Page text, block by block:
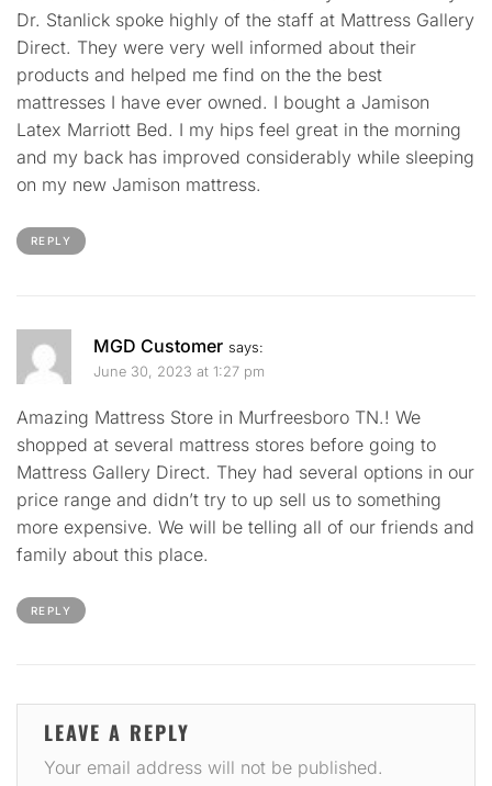
Dr. Stanlick spoke highly of the staff at Mattress Gallery
Direct. They were very well informed about their
products and helped me find on the the best
mattresses I have ever owned. I bought a Jamison
Latex Marriott Bed. I my hips feel great in the morning
and my back has improved considerably while sleeping
on my new Jamison mattress.
REPLY
MGD Customer says:
June 30, 2023 at 1:27 pm
Amazing Mattress Store in Murfreesboro TN.! We
shopped at several mattress stores before going to
Mattress Gallery Direct. They had several options in our
price range and didn’t try to up sell us to something
more expensive. We will be telling all of our friends and
family about this place.
REPLY
LEAVE A REPLY
Your email address will not be published.